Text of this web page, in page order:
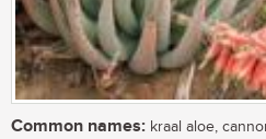
Common names: kraal aloe,